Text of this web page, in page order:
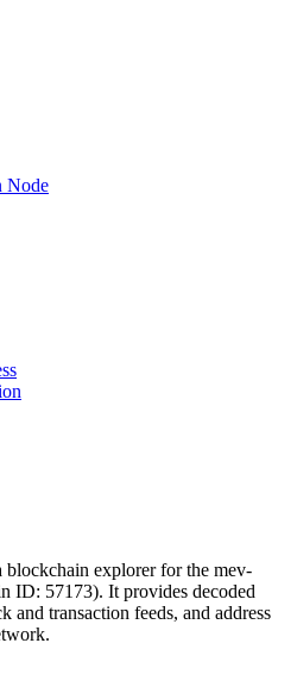
Node
blockchain explorer for the mev-
ID: 57173). It provides decoded
and transaction feeds, and address